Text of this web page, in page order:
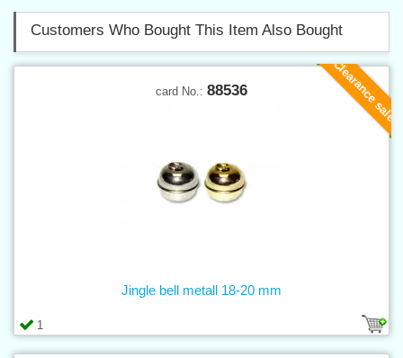
Customers Who Bought This Item Also Bought
Clearance sale
card No.: 88536
1
Jingle bell metall 18-20 mm